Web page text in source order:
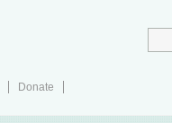
Donate